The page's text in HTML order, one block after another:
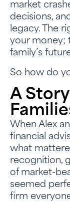
market
decisions,
legacy. The
your money;
family’s
So how do
A
When Alex
financial
what
recognition,
of market-
seemed
firm